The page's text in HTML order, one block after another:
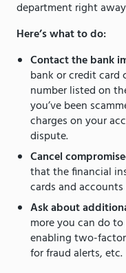
department right
Here’s what to do:
Contact the bank
bank or credit card
number listed on
you’ve been
charges on your
dispute.
Cancel
that the financial
cards and
Ask about
more you can do
enabling two-
for fraud alerts, etc.